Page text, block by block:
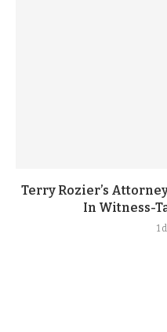
Terry Rozier’s
In Witness-
1